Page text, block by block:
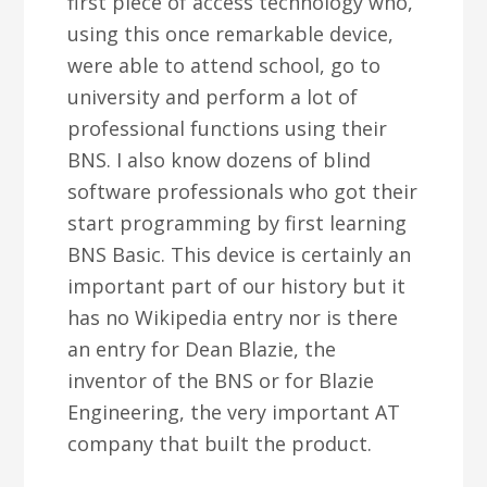
using this once remarkable device,
were able to attend school, go to
university and perform a lot of
professional functions using their
BNS. I also know dozens of blind
software professionals who got their
start programming by first learning
BNS Basic. This device is certainly an
important part of our history but it
has no Wikipedia entry nor is there
an entry for Dean Blazie, the
inventor of the BNS or for Blazie
Engineering, the very important AT
company that built the product.